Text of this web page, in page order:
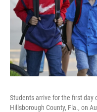
Students arrive for the first day
Hillsborough County, Fla., on